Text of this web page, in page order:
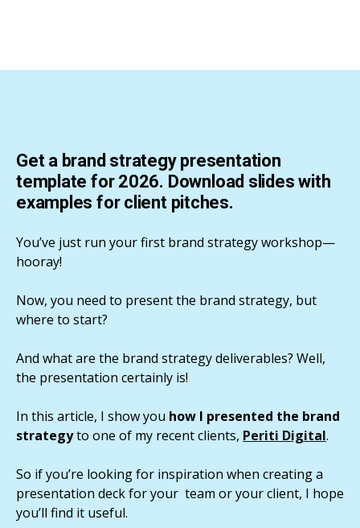
Get a brand strategy presentation
template for 2026. Download slides with
examples for client pitches.
You’ve just run your first brand strategy workshop—
hooray!
Now, you need to present the brand strategy, but
where to start?
And what are the brand strategy deliverables? Well,
the presentation certainly is!
In this article, I show you how I presented the brand
strategyto one of my recent clients, Periti Digital.
So if you’re looking for inspiration when creating a
presentation deck for your team or your client, I hope
you’ll find it useful.